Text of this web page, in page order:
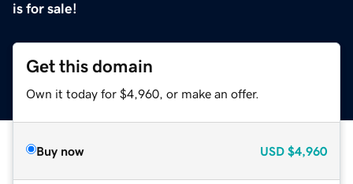
is for sale!
Get this domain
Own it today for $4,960, or make an offer.
Buy now USD $4,960